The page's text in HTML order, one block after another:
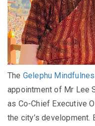
The Gelephu
appointment of Mr Lee
as Co-Chief Executive
the city’s